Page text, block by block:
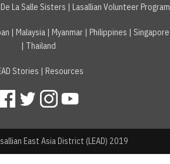
De La Salle Sisters Lasallian Volunteer Program
Malaysia Myanmar Philippines
Singapore
Thailand
Stories Resources
East Asia District (LEAD) 2019